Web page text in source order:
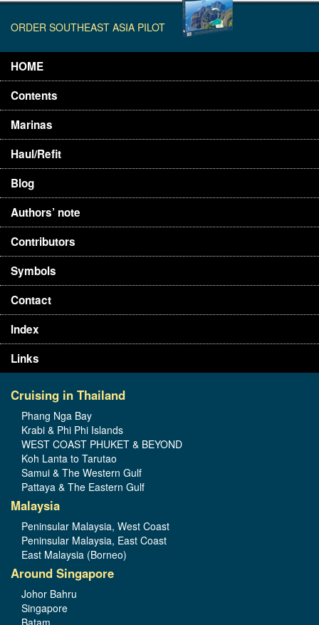
ORDER SOUTHEAST ASIA PILOT
HOME
Contents
Marinas
Haul/Refit
Blog
Authors’ note
Contributors
Symbols
Contact
Index
Links
Cruising in Thailand
Phang Nga Bay
Krabi & Phi Phi Islands
WEST COAST PHUKET & BEYOND
Koh Lanta to Tarutao
Samui & The Western Gulf
Pattaya & The Eastern Gulf
Malaysia
Peninsular Malaysia, West Coast
Peninsular Malaysia, East Coast
East Malaysia (Borneo)
Around Singapore
Johor Bahru
Singapore